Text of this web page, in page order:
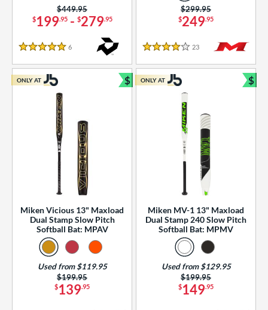
Rating
SOON
$199.95- $279.95
Price was:
$449.95
5 Stars
6
$249.95
Price was:
$299.95
4 Stars
23 Reviews
Miken Vicious 13" Maxload
Dual Stamp Slow Pitch
Softball Bat: MPAV
$139.95
Price was:
$199.95
Used from $119.95
ONLY AT $
Bundle and Save
Miken MV-1 13" Maxload
Dual Stamp 240 Slow Pitch
Softball Bat: MPMV
$149.95
Price was:
$199.95
Used from $129.95
ONLY AT $